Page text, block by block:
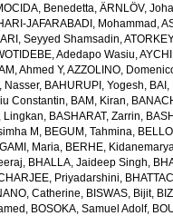
Benedetta, ÄRNLÖV,
JAFARABADI, Mohammad ,
Seyyed Shamsadin,
Adedapo Wasiu,
Ahmed Y,AZZOLINO,
Nasser, BAHURUPI, Yogesh,
Constantin, BAM, Kiran,
Lingkan, BASHARAT, Zarrin,
M , BEGUM, Tahmina,
Maria, BERHE,
, BHALLA, Jaideep Singh,
Priyadarshini,
Catherine, BISWAS, Bijit,
, BOSOKA, Samuel Adolf,